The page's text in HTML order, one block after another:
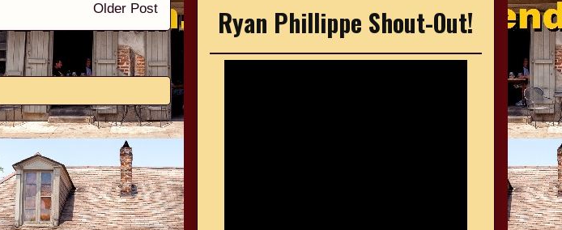
Older Post Ryan Phillippe Shout-Out!